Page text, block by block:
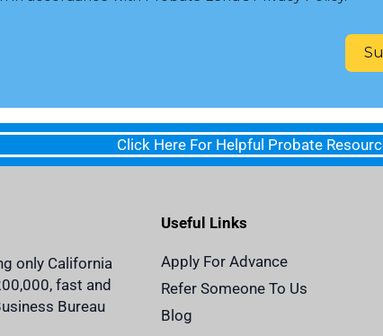
Click Here For Helpful Probate
only California
fast and
Bureau
Useful Links
Apply For Advance
Refer Someone To Us
Blog